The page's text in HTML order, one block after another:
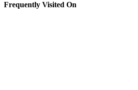
Frequently Visited On